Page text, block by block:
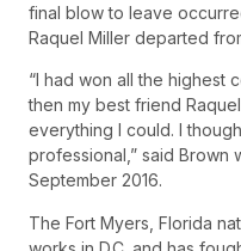
final blow to leave
Raquel Miller departed
“I had won all the highest
then my best friend
everything I could. I
professional,” said Brown
September 2016.
The Fort Myers, Florida